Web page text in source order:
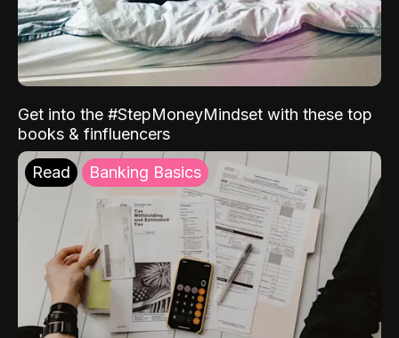
Get into the #StepMoneyMindset with these top
books & finfluencers
Read Banking Basics